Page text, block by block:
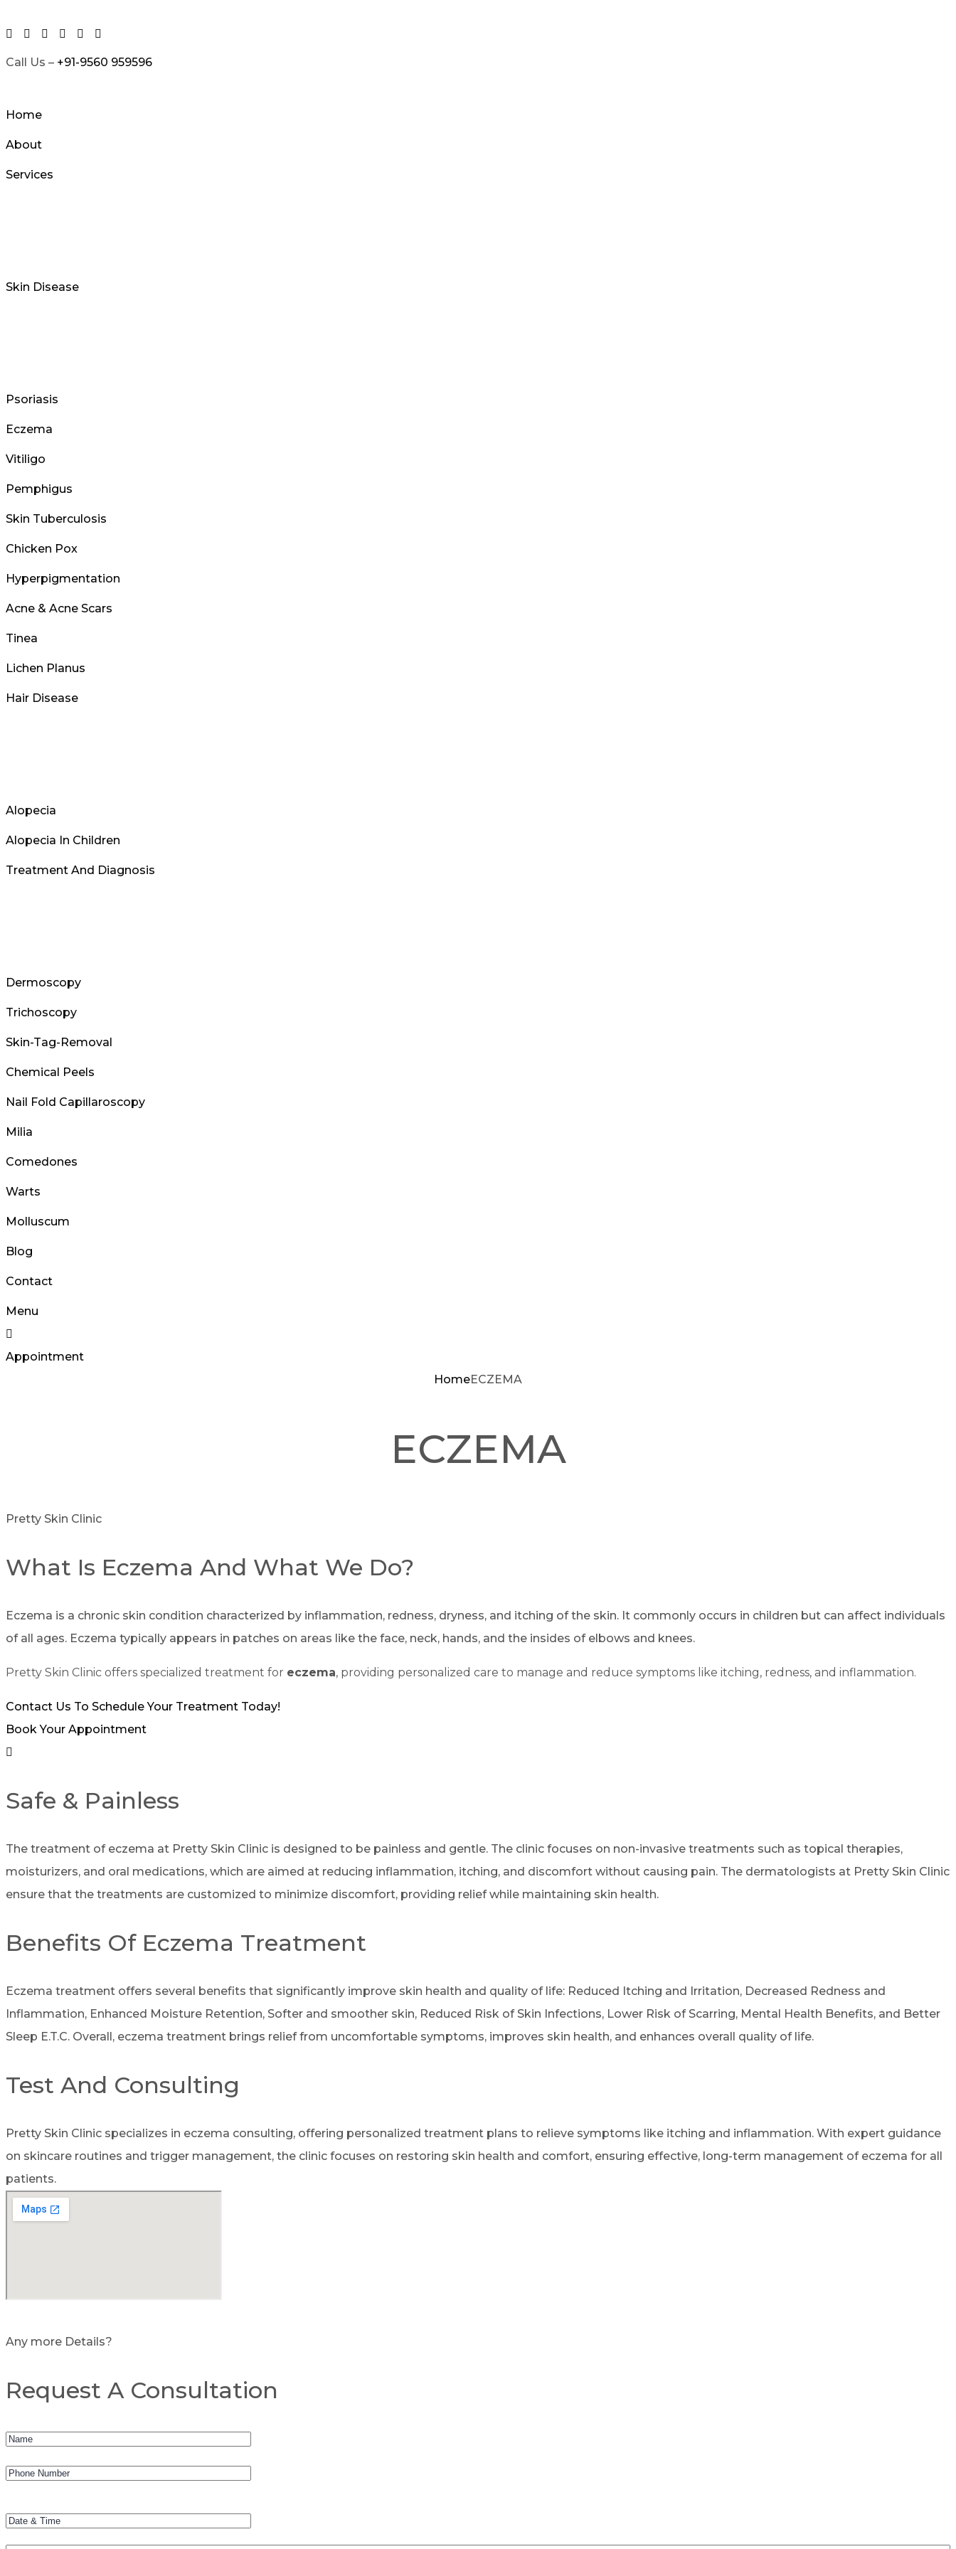
to
content
Call Us – +91-9560 959596
Home
About
Services
Skin Disease
Psoriasis
Eczema
Vitiligo
Pemphigus
Skin Tuberculosis
Chicken Pox
Hyperpigmentation
Acne & Acne Scars
Tinea
Lichen Planus
Hair Disease
Alopecia
Alopecia In Children
Treatment And Diagnosis
Dermoscopy
Trichoscopy
Skin-Tag-Removal
Chemical Peels
Nail Fold Capillaroscopy
Milia
Comedones
Warts
Molluscum
Blog
Contact
Menu
Appointment
HomeECZEMA
ECZEMA
Pretty Skin Clinic
What Is Eczema And What We Do?
Eczema is a chronic skin condition characterized by inflammation, redness, dryness, and itching of the skin. It commonly occurs in children but can affect individuals
of all ages. Eczema typically appears in patches on areas like the face, neck, hands, and the insides of elbows and knees.
Pretty Skin Clinic offers specialized treatment for eczema, providing personalized care to manage and reduce symptoms like itching, redness, and inflammation.
Contact Us To Schedule Your Treatment Today!
Book Your Appointment
Safe & Painless
The treatment of eczema at Pretty Skin Clinic is designed to be painless and gentle. The clinic focuses on non-invasive treatments such as topical therapies,
moisturizers, and oral medications, which are aimed at reducing inflammation, itching, and discomfort without causing pain. The dermatologists at Pretty Skin Clinic
ensure that the treatments are customized to minimize discomfort, providing relief while maintaining skin health.
Benefits Of Eczema Treatment
Eczema treatment offers several benefits that significantly improve skin health and quality of life: Reduced Itching and Irritation, Decreased Redness and
Inflammation, Enhanced Moisture Retention, Softer and smoother skin, Reduced Risk of Skin Infections, Lower Risk of Scarring, Mental Health Benefits, and Better
Sleep E.T.C. Overall, eczema treatment brings relief from uncomfortable symptoms, improves skin health, and enhances overall quality of life.
Test And Consulting
Pretty Skin Clinic specializes in eczema consulting, offering personalized treatment plans to relieve symptoms like itching and inflammation. With expert guidance
on skincare routines and trigger management, the clinic focuses on restoring skin health and comfort, ensuring effective, long-term management of eczema for all
patients.
Any more Details?
Request A Consultation